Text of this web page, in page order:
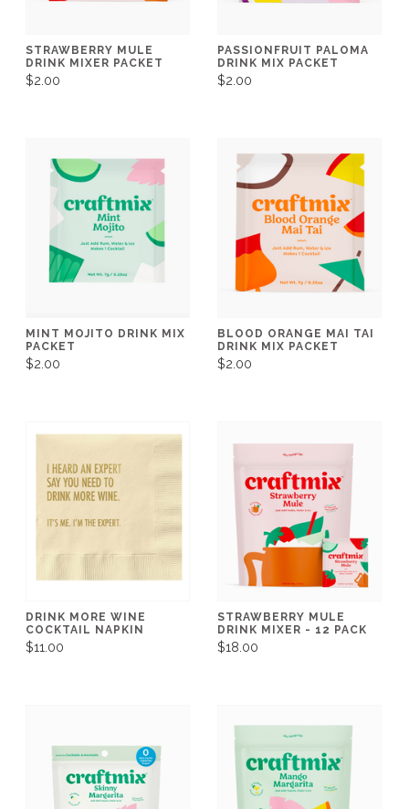
STRAWBERRY MULE
DRINK MIXER PACKET
$2.00
PASSIONFRUIT PALOMA
DRINK MIX PACKET
$2.00
MINT MOJITO DRINK MIX
PACKET
$2.00
BLOOD ORANGE MAI TAI
DRINK MIX PACKET
$2.00
DRINK MORE WINE
COCKTAIL NAPKIN
$11.00
STRAWBERRY MULE
DRINK MIXER - 12 PACK
$18.00